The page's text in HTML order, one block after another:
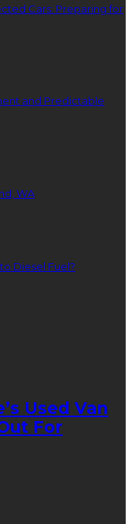
Cars: Preparing for
and Predictable
WA
Diesel Fuel?
Used Van
For